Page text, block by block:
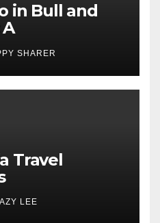
in Bull and
Examination
SHARER
Travel
LEE